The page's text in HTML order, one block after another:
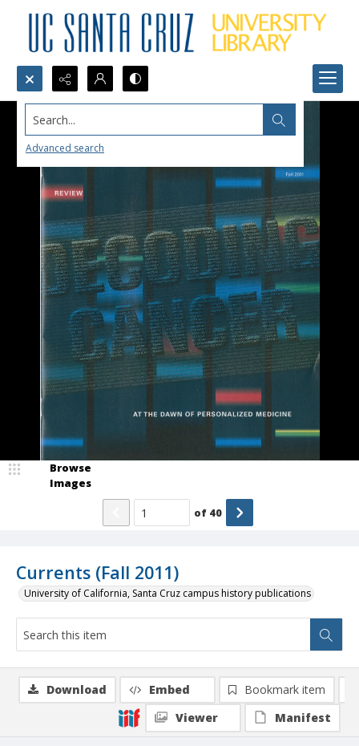
Search...
Advanced search
Currents (Fall 2011)
University of California, Santa Cruz campus history publications
Browse
Images
of 40
Download Embed
Bookmark item
Viewer
Manifest